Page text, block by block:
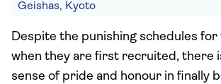
Geishas, Kyoto
Despite the punishing schedules for
when they are first recruited, there
sense of pride and honour in finally